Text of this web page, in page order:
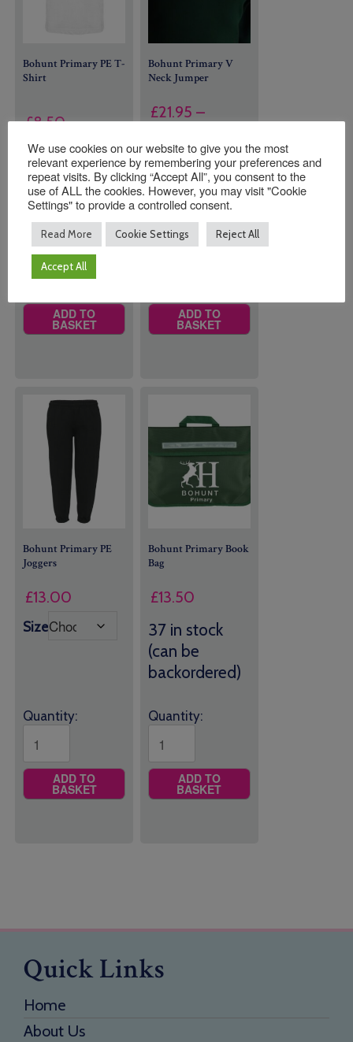
Bohunt Primary PE T-
Shirt
£8.50
Size
Quantity:
ADD TO
BASKET
Bohunt Primary V
Neck Jumper
£21.95 –
range:
£21.95
through
£23.00
Size
Quantity:
ADD TO
BASKET
Bohunt Primary PE
Joggers
£13.00
Size
Quantity:
ADD TO
BASKET
Bohunt Primary Book
Bag
£13.50
37 in stock
(can be
backordered)
Quantity:
ADD TO
BASKET
Quick Links
Home
About Us
We use cookies on our website to give you the most
relevant experience by remembering your preferences and
repeat visits. By clicking “Accept All”, you consent to the
use of ALL the cookies. However, you may visit "Cookie
Settings" to provide a controlled consent.
Read More Cookie Settings Reject All
Accept All